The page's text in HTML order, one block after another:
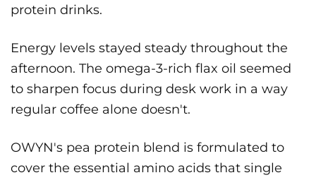
protein drinks.
Energy levels stayed steady throughout the
afternoon. The omega-3-rich flax oil seemed
to sharpen focus during desk work in a way
regular coffee alone doesn't.
OWYN's pea protein blend is formulated to
cover the essential amino acids that single